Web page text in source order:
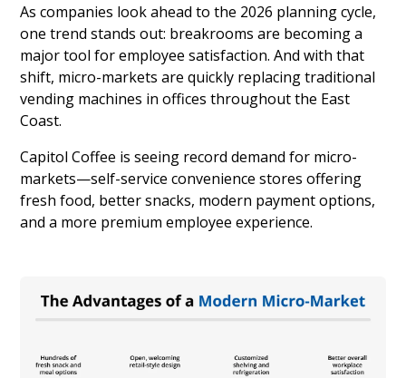
As companies look ahead to the 2026 planning cycle,
one trend stands out: breakrooms are becoming a
major tool for employee satisfaction. And with that
shift, micro-markets are quickly replacing traditional
vending machines in offices throughout the East
Coast.
Capitol Coffee is seeing record demand for micro-
markets—self-service convenience stores offering
fresh food, better snacks, modern payment options,
and a more premium employee experience.